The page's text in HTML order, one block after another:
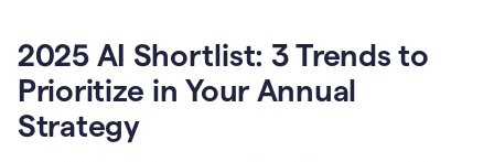
2025 AI Shortlist: 3 Trends to
Prioritize in Your Annual
Strategy